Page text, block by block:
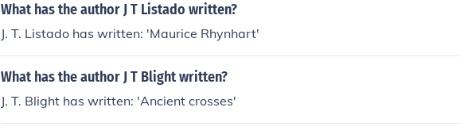
What has the author J T Listado written?
J. T. Listado has written: 'Maurice Rhynhart'
What has the author J T Blight written?
J. T. Blight has written: 'Ancient crosses'